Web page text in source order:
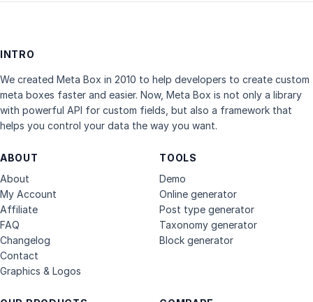
INTRO
We created Meta Box in 2010 to help developers to create custom
meta boxes faster and easier. Now, Meta Box is not only a library
with powerful API for custom fields, but also a framework that
helps you control your data the way you want.
ABOUT
About
My Account
Affiliate
FAQ
Changelog
Contact
Graphics & Logos
TOOLS
Demo
Online generator
Post type generator
Taxonomy generator
Block generator